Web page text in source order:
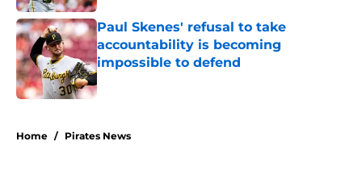
Paul Skenes' refusal to take
accountability is becoming
impossible to defend
Published by on Invalid Date
Home / Pirates News